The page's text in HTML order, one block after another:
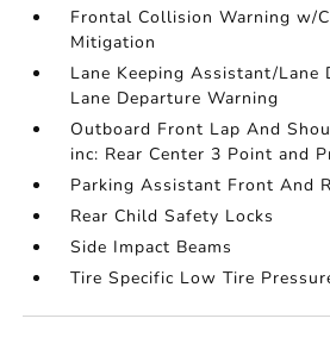
Frontal Collision Warning w/
Mitigation
Lane Keeping Assistant/Lane
Lane Departure Warning
Outboard Front Lap And
inc: Rear Center 3 Point and
Parking Assistant Front And
Rear Child Safety Locks
Side Impact Beams
Tire Specific Low Tire